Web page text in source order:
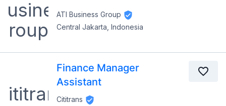
ATI Business Group
Central Jakarta, Indonesia
Finance Manager
Assistant
Cititrans